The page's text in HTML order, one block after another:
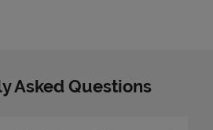
Asked Questions